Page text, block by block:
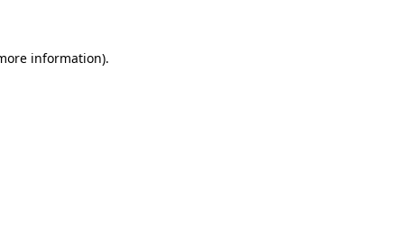
information).